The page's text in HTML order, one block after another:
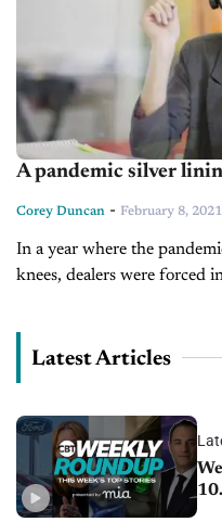
A pandemic silver
Corey Duncan - February 8, 2021
In a year where the
knees, dealers were forced
Latest Articles